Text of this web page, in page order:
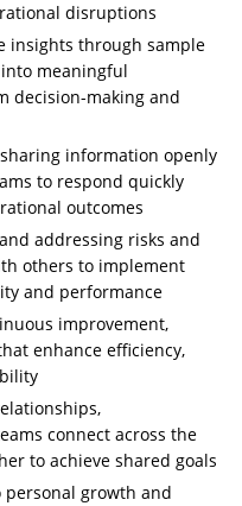
disruptions
insights through sample
meaningful
decision-making and
information openly
to respond quickly
outcomes
addressing risks and
others to implement
and performance
improvement,
enhance efficiency,
connect across the
to achieve shared goals
growth and